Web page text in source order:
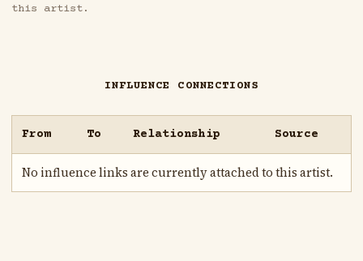
this artist.
INFLUENCE CONNECTIONS
From To Relationship Source
No influence links are currently attached to this artist.